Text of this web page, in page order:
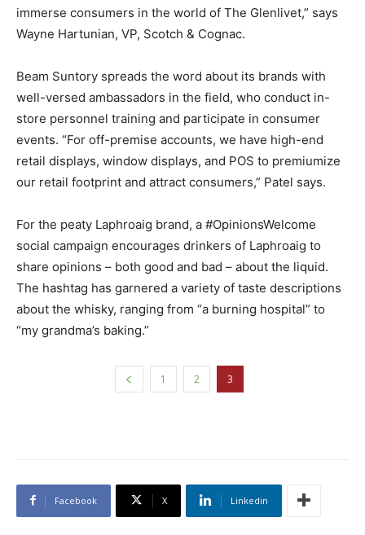
immerse consumers in the world of The Glenlivet,” says
Wayne Hartunian, VP, Scotch & Cognac.
Beam Suntory spreads the word about its brands with
well-versed ambassadors in the field, who conduct in-
store personnel training and participate in consumer
events. “For off-premise accounts, we have high-end
retail displays, window displays, and POS to premiumize
our retail footprint and attract consumers,” Patel says.
For the peaty Laphroaig brand, a #OpinionsWelcome
social campaign encourages drinkers of Laphroaig to
share opinions – both good and bad – about the liquid.
The hashtag has garnered a variety of taste descriptions
about the whisky, ranging from “a burning hospital” to
“my grandma’s baking.”
1 2 3
Facebook X Linkedin